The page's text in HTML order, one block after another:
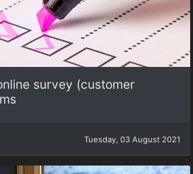
survey (customer
Tuesday, 03 August 2021